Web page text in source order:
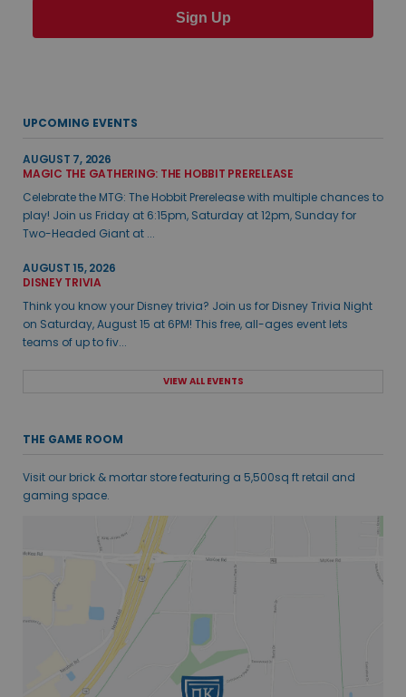
Sign Up
UPCOMING EVENTS
AUGUST 7, 2026
MAGIC THE GATHERING: THE HOBBIT PRERELEASE
Celebrate the MTG: The Hobbit Prerelease with multiple chances to
play! Join us Friday at 6:15pm, Saturday at 12pm, Sunday for
Two-Headed Giant at ...
AUGUST 15, 2026
DISNEY TRIVIA
Think you know your Disney trivia? Join us for Disney Trivia Night
on Saturday, August 15 at 6PM! This free, all-ages event lets
teams of up to fiv...
VIEW ALL EVENTS
THE GAME ROOM
Visit our brick & mortar store featuring a 5,500sq ft retail and
gaming space.